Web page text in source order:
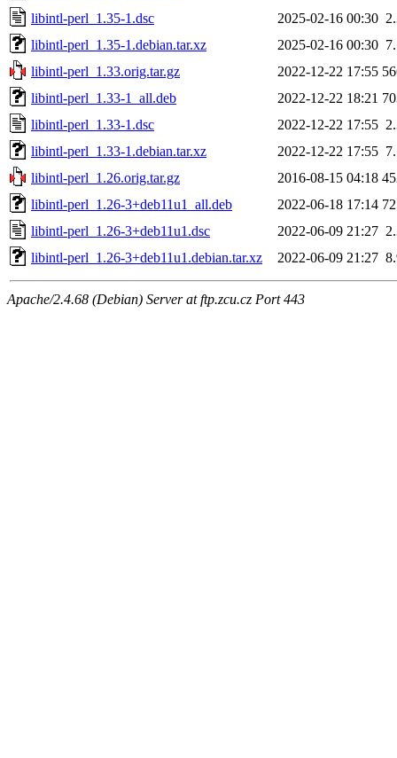
libintl-perl_1.35-1.dsc
2025-02-16 00:30
libintl-perl_1.35-1.debian.tar.xz
2025-02-16 00:30
libintl-perl_1.33.orig.tar.gz
2022-12-22 17:55
libintl-perl_1.33-1_all.deb
2022-12-22 18:21
libintl-perl_1.33-1.dsc
2022-12-22 17:55
libintl-perl_1.33-1.debian.tar.xz
2022-12-22 17:55
libintl-perl_1.26.orig.tar.gz
2016-08-15 04:18
libintl-perl_1.26-3+deb11u1_all.deb
2022-06-18 17:14
libintl-perl_1.26-3+deb11u1.dsc
2022-06-09 21:27
libintl-perl_1.26-3+deb11u1.debian.tar.xz
2022-06-09 21:27
Apache/2.4.68 (Debian) Server at ftp.zcu.cz Port 443